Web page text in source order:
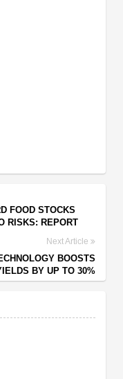
FOOD STOCKS
RISKS: REPORT
Next Article
BOOSTS
BY UP TO 30%